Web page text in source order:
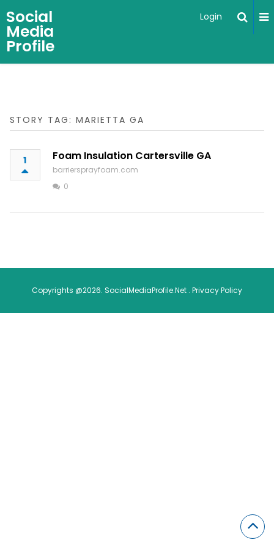
Social
Media
Profile
Login
STORY TAG: MARIETTA GA
1 Foam Insulation Cartersville GA
barriersprayfoam.com
0
Copyrights @2026. SocialMediaProfile.Net . Privacy Policy